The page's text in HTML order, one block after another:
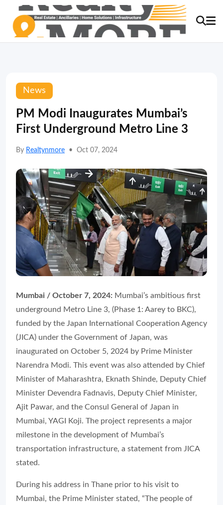
News
PM Modi Inaugurates Mumbai’s
First Underground Metro Line 3
By Realtynmore • Oct 07, 2024
Mumbai / October 7, 2024: Mumbai’s ambitious first
underground Metro Line 3, (Phase 1: Aarey to BKC),
funded by the Japan International Cooperation Agency
(JICA) under the Government of Japan, was
inaugurated on October 5, 2024 by Prime Minister
Narendra Modi. This event was also attended by Chief
Minister of Maharashtra, Eknath Shinde, Deputy Chief
Minister Devendra Fadnavis, Deputy Chief Minister,
Ajit Pawar, and the Consul General of Japan in
Mumbai, YAGI Koji. The project represents a major
milestone in the development of Mumbai’s
transportation infrastructure, a statement from JICA
stated.
During his address in Thane prior to his visit to
Mumbai, the Prime Minister stated, “The people of